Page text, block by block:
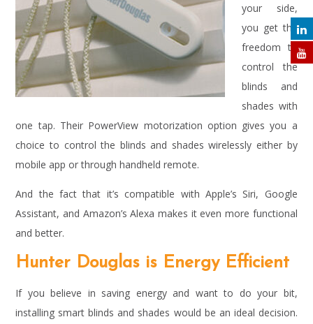
your side,
you get the
freedom to
control the
blinds and
shades with
one tap. Their PowerView motorization option gives you a
choice to control the blinds and shades wirelessly either by
mobile app or through handheld remote.
And the fact that it’s compatible with Apple’s Siri, Google
Assistant, and Amazon’s Alexa makes it even more functional
and better.
Hunter Douglas is Energy Efficient
If you believe in saving energy and want to do your bit,
installing smart blinds and shades would be an ideal decision.